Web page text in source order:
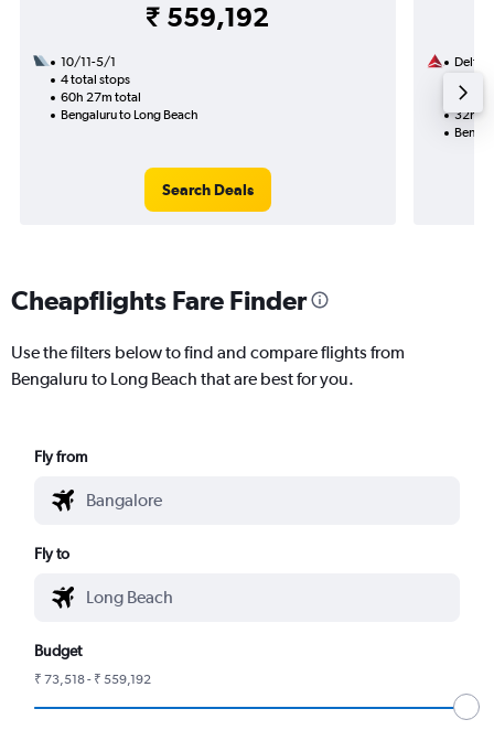
₹ 559,192
10/11-5/1
4 total stops
60h 27m total
Bengaluru to Long Beach
Search Deals
Delta
2
32h
Cheapflights Fare Finder
Use the filters below to find and compare flights from
Bengaluru to Long Beach that are best for you.
Fly from
Fly to
Budget
₹ 73,518 - ₹ 559,192